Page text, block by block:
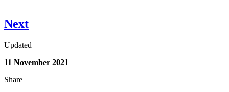
Next
Updated
11 November 2021
Share